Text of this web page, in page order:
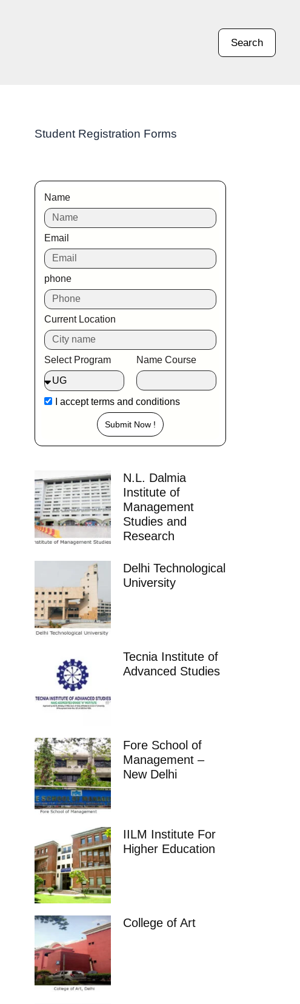
Search
Student Registration Forms
Name
Email
phone
Current Location
Select Program Name Course
I acceptterms and conditions
Submit Now !
N.L. Dalmia
Institute of
Management
Studies and
Research
Delhi Technological
University
Tecnia Institute of
Advanced Studies
Fore School of
Management –
New Delhi
IILM Institute For
Higher Education
College of Art